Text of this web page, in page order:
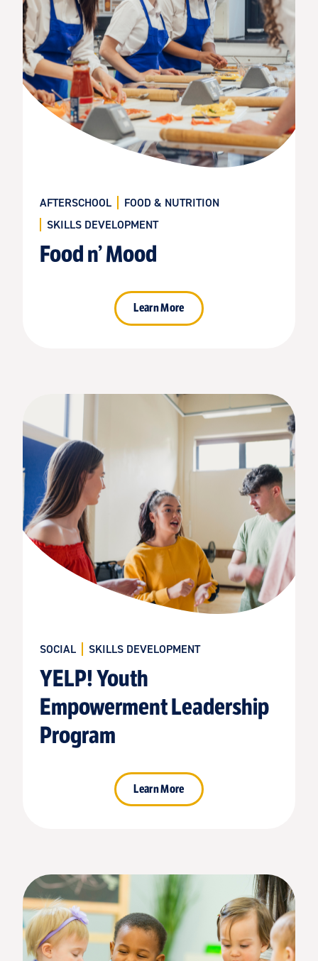
AFTERSCHOOL
FOOD & NUTRITION
SKILLS DEVELOPMENT
Food n’ Mood
Learn More
SOCIAL SKILLS DEVELOPMENT
YELP! Youth
Empowerment Leadership
Program
Learn More